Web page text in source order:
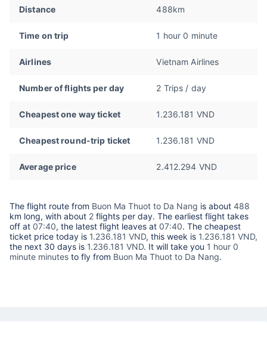
Distance 488km
Time on trip 1 hour 0 minute
Airlines Vietnam Airlines
Number of flights per day 2 Trips / day
Cheapest one way ticket 1.236.181 VND
Cheapest round-trip ticket 1.236.181 VND
Average price 2.412.294 VND
The flight route from Buon Ma Thuot to Da Nang is about 488
km long, with about 2 flights per day. The earliest flight takes
off at 07:40, the latest flight leaves at 07:40. The cheapest
ticket price today is 1.236.181 VND, this week is 1.236.181 VND,
the next 30 days is 1.236.181 VND. It will take you 1 hour 0
minute minutes to fly from Buon Ma Thuot to Da Nang.